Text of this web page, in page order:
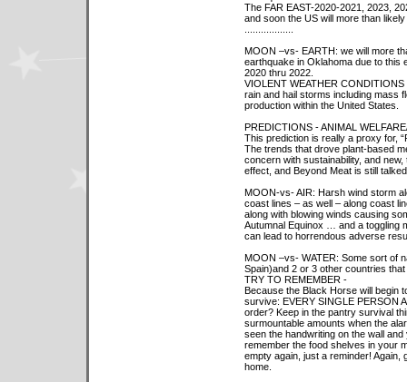
The FAR EAST-2020-2021, 2023,
and soon the US will more than
MOON –vs- EARTH: we will more
earthquake in Oklahoma due to this
2020 thru 2022.
VIOLENT WEATHER CONDITIONS
rain and hail storms including mass
production within the United States.
PREDICTIONS - ANIMAL
This prediction is really a proxy for,
The trends that drove plant-based
concern with sustainability, and
effect, and Beyond Meat is still
MOON-vs- AIR: Harsh wind storm
coast lines – as well – along coast
along with blowing winds causing
Autumnal Equinox … and a toggling
can lead to horrendous adverse
MOON –vs- WATER: Some sort of
Spain)and 2 or 3 other countries
TRY TO REMEMBER -
Because the Black Horse will begin
survive: EVERY SINGLE PERSON
order? Keep in the pantry survival
surmountable amounts when the
seen the handwriting on the wall
remember the food shelves in your
empty again, just a reminder!
home.